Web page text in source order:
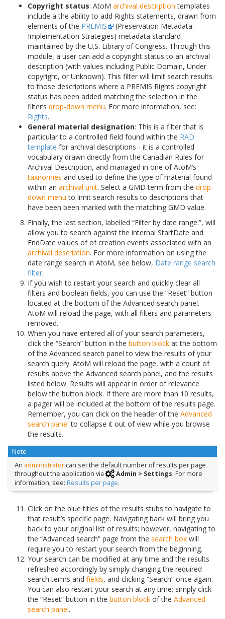
Copyright status: AtoM archival description templates
include a the ability to add Rights statements, drawn from
elements of the PREMIS
(Preservation Metadata:
Implementation Strategies) metadata standard
maintained by the U.S. Library of Congress. Through this
module, a user can add a copyright status to an archival
description (with values including Public Domain, Under
copyright, or Unknown). This filter will limit search results
to those descriptions where a PREMIS Rights copyright
status has been added matching the selection in the
filter’s drop-down menu. For more information, see:
Rights.
General material designation: This is a filter that is
particular to a controlled field found within the RAD
template for archival descriptions - it is a controlled
vocabulary drawn directly from the Canadian Rules for
Archival Description, and managed in one of AtoM’s
taxnomies and used to define the type of material found
within an archival unit. Select a GMD term from the drop-
down menu to limit search results to descriptions that
have been been marked with the matching GMD value.
Finally, the last section, labelled “Filter by date range:”, will
allow you to search against the internal StartDate and
EndDate values of of creation events associated with an
archival description. For more information on using the
date range search in AtoM, see below, Date range search
filter.
If you wish to restart your search and quickly clear all
filters and boolean fields, you can use the “Reset” button
located at the bottom of the Advanced search panel.
AtoM will reload the page, with all filters and parameters
removed.
When you have entered all of your search parameters,
click the “Search” button in the button block at the bottom
of the Advanced search panel to view the results of your
search query. AtoM will reload the page, with a count of
results above the Advanced search panel, and the results
listed below. Results will appear in order of relevance
below the button block. If there are more than 10 results,
a pager will be included at the bottom of the results page.
Remember, you can click on the header of the Advanced
search panel to collapse it out of view while you browse
the results.
Note
An administratorcan set the default number of results per page
throughout the application via
Admin > Settings. For more
information, see: Results per page.
Click on the blue titles of the results stubs to navigate to
that result’s specific page. Navigating back will bring you
back to your original list of results; however, navigating to
the “Advanced search” page from the search box will
require you to restart your search from the beginning.
Your search can be modified at any time and the results
refreshed accordingly by simply changing the required
search terms and fields, and clicking “Search” once again.
You can also restart your search at any time; simply click
the “Reset” button in the button block of the Advanced
search panel.